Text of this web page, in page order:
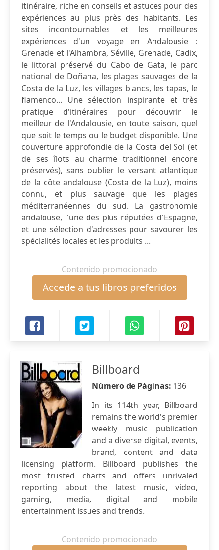
itinéraire, riche en conseils et astuces pour des
expériences au plus près des habitants. Les
sites incontournables et les meilleures
expériences d'un voyage en Andalousie :
Grenade et l'Alhambra, Séville, Grenade, Cadix,
le littoral préservé du Cabo de Gata, le parc
national de Doñana, les plages sauvages de la
Costa de la Luz, les villages blancs, les tapas, le
flamenco... Une sélection inspirante et très
pratique d'itinéraires pour découvrir le
meilleur de l'Andalousie, en toute saison, quel
que soit le temps ou le budget disponible. Une
couverture approfondie de la Costa del Sol (et
de ses îlots au charme traditionnel encore
préservés), sans oublier le versant atlantique
de la côte andalouse (Costa de la Luz), moins
connu, et plus sauvage que les plages
méditerranéennes du sud. La gastronomie
andalouse, l'une des plus réputées d'Espagne,
et une sélection d'adresses pour savourer les
spécialités locales et les produits ...
Contenido promocionado
Accede a tus libros preferidos
Billboard
Número de Páginas: 136
In its 114th year, Billboard
remains the world's premier
weekly music publication
and a diverse digital, events,
brand, content and data
licensing platform. Billboard publishes the
most trusted charts and offers unrivaled
reporting about the latest music, video,
gaming, media, digital and mobile
entertainment issues and trends.
Contenido promocionado